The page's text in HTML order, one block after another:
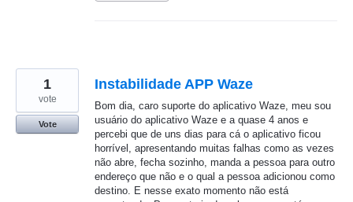
Instabilidade APP Waze
Bom dia, caro suporte do aplicativo Waze, meu sou
usuário do aplicativo Waze e a quase 4 anos e
percebi que de uns dias para cá o aplicativo ficou
horrível, apresentando muitas falhas como as vezes
não abre, fecha sozinho, manda a pessoa para outro
endereço que não e o qual a pessoa adicionou como
destino. E nesse exato momento não está
1
vote
Vote